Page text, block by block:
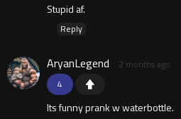
Stupid af.
Reply
4
AryanLegend 2 months ago
Its funny prank w waterbottle.